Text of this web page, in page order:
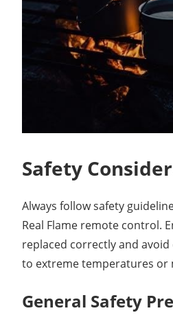
Safety
Always follow safety
Real Flame remote control.
replaced correctly and
to extreme temperatures or
General Safety